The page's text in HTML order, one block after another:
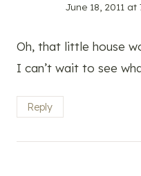
June 18, 2011 at
Oh, that little house
I can’t wait to see
Reply